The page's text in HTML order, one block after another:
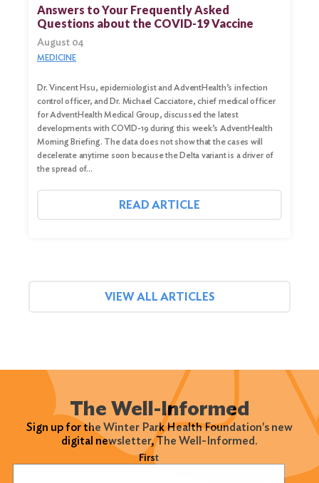
Search
Answers to Your Frequently Asked
Questions about the COVID-19 Vaccine
August 04
MEDICINE
Dr. Vincent Hsu, epidemiologist and AdventHealth’s infection
control officer, and Dr. Michael Cacciatore, chief medical officer
for AdventHealth Medical Group, discussed the latest
developments with COVID-19 during this week’s AdventHealth
Morning Briefing. The data does not show that the cases will
decelerate anytime soon because the Delta variant is a driver of
the spread of…
READ ARTICLE
VIEW ALL ARTICLES
The Well-Informed
Sign up for the Winter Park Health Foundation's new
digital newsletter, The Well-Informed.
First